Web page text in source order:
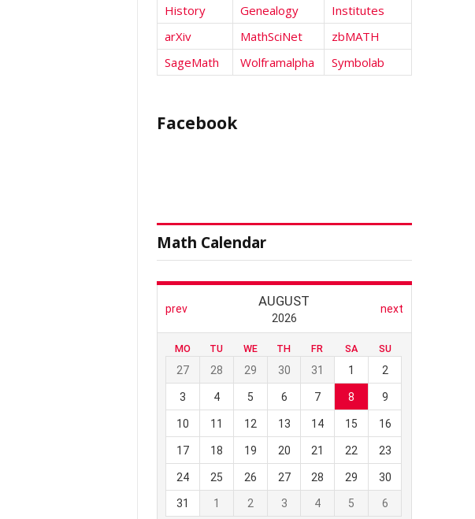
History
Genealogy
Institutes
arXiv
MathSciNet
zbMATH
SageMath
Wolframalpha Symbolab
Facebook
Math Calendar